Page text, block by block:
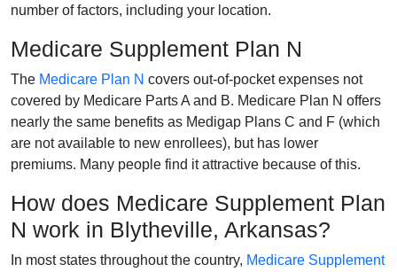
number of factors, including your location.
Medicare Supplement Plan N
The Medicare Plan N covers out-of-pocket expenses not
covered by Medicare Parts A and B. Medicare Plan N offers
nearly the same benefits as Medigap Plans C and F (which
are not available to new enrollees), but has lower
premiums. Many people find it attractive because of this.
How does Medicare Supplement Plan
N work in Blytheville, Arkansas?
In most states throughout the country, Medicare Supplement